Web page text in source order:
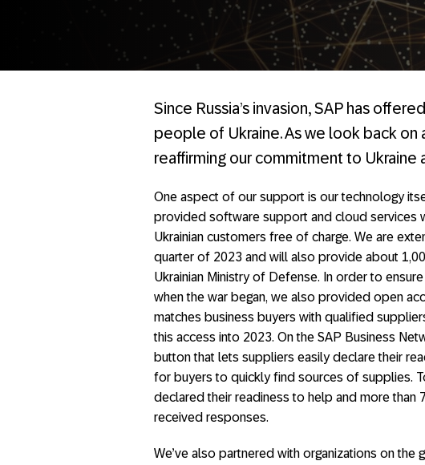
Since Russia’s invasion, SAP has
people of Ukraine. As we look back on
reaffirming our commitment to
One aspect of our support is our technology
provided software support and cloud services
Ukrainian customers free of charge. We are
quarter of 2023 and will also provide about
Ukrainian Ministry of Defense. In order to
when the war began, we also provided open
matches business buyers with qualified
this access into 2023. On the SAP Business
button that lets suppliers easily declare their
for buyers to quickly find sources of supplies.
declared their readiness to help and more than
received responses.
We’ve also partnered with organizations on the